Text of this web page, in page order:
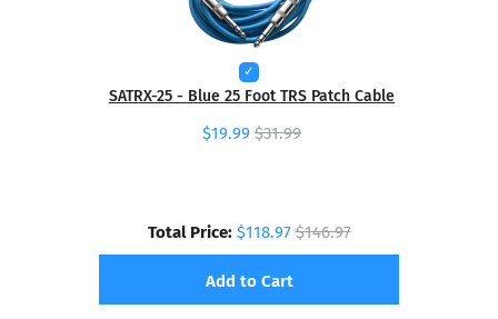
SATRX-25 - Blue 25 Foot TRS Patch Cable
$19.99 $31.99
Total Price: $118.97$146.97
Add to Cart